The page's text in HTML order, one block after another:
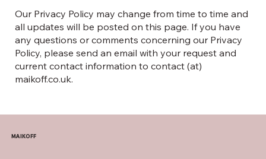
Our Privacy Policy may change from time to time and
all updates will be posted on this page. If you have
any questions or comments concerning our Privacy
Policy, please send an email with your request and
current contact information to contact (at)
maikoff.co.uk.
MAIKOFF